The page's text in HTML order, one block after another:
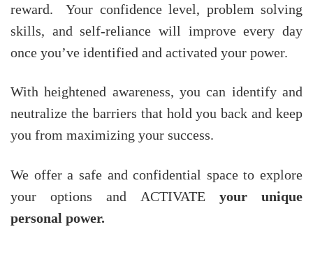
reward. Your confidence level, problem solving
skills, and self-reliance will improve every day
once you’ve identified and activated your power.
With heightened awareness, you can identify and
neutralize the barriers that hold you back and keep
you from maximizing your success.
We offer a safe and confidential space to explore
your options and ACTIVATE your unique
personal power.